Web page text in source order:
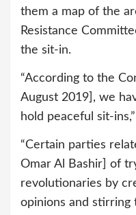
them a map of the
Resistance
the sit-in.
“According to the
August 2019], we
hold peaceful sit-
“Certain parties
Omar Al Bashir] of
revolutionaries by
opinions and stirring